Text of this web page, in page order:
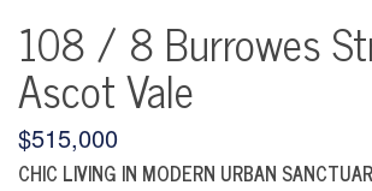
108 / 8 Burrowes
Ascot Vale
$515,000
CHIC LIVING IN MODERN URBAN